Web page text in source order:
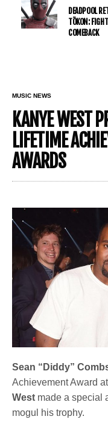
DEADPOOL
TŌKON:
COMEBACK
MUSIC NEWS
KANYE WEST
LIFETIME
AWARDS
Sean “Diddy”
Achievement Award
West made a special
mogul his trophy.